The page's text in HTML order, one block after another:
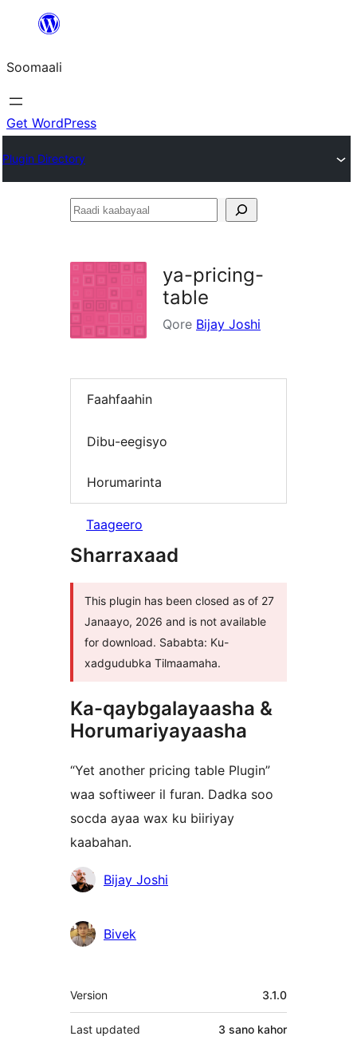
dhigaalka
Soomaali
Get WordPress
Plugin Directory
Raadi
ya-pricing-
table
Qore Bijay Joshi
Faahfaahin
Dibu-eegisyo
Horumarinta
Taageero
Sharraxaad
This plugin has been closed as of 27
Janaayo, 2026 and is not available
for download. Sababta: Ku-
xadgudubka Tilmaamaha.
Ka-qaybgalayaasha &
Horumariyayaasha
“Yet another pricing table Plugin”
waa softiweer il furan. Dadka soo
socda ayaa wax ku biiriyay
kaabahan.
Ka-
Bijay Joshi
Bivek
Meta
Version 3.1.0
Last updated 3 sano kahor